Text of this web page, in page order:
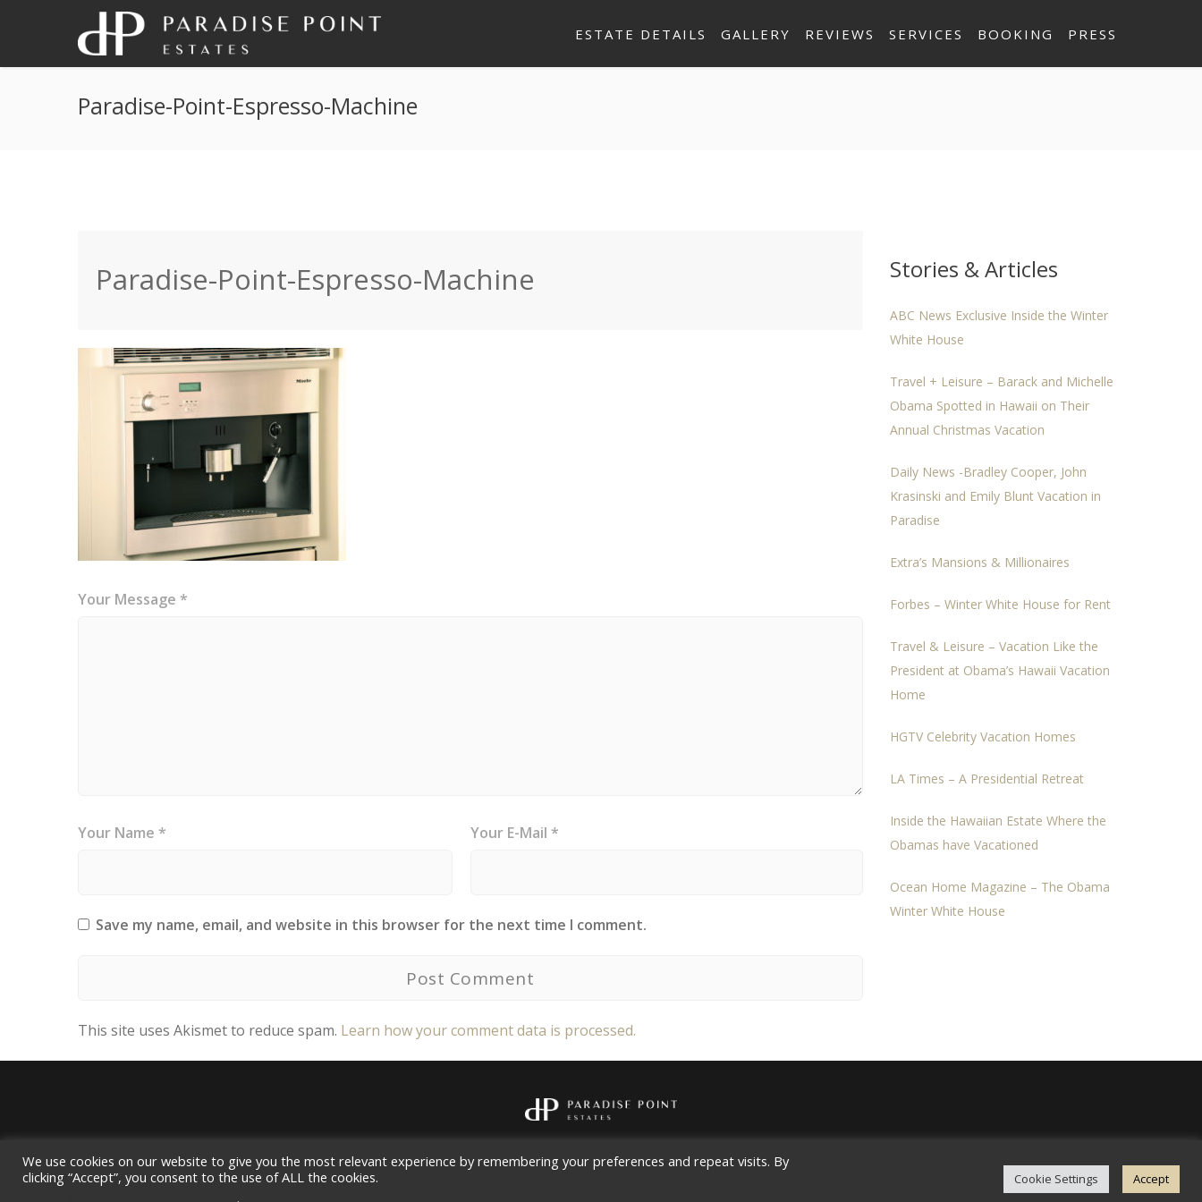
ESTATE DETAILS GALLERY REVIEWS SERVICES BOOKING PRESS
Paradise-Point-Espresso-Machine
Paradise-Point-Espresso-Machine
Your Message *
Your Name * Your E-Mail *
Save my name, email, and website in this browser for the next time I comment.
This site uses Akismet to reduce spam. Learn how your comment data is processed.
Stories & Articles
ABC News Exclusive Inside the Winter
White House
Travel + Leisure – Barack and Michelle
Obama Spotted in Hawaii on Their
Annual Christmas Vacation
Daily News -Bradley Cooper, John
Krasinski and Emily Blunt Vacation in
Paradise
Extra’s Mansions & Millionaires
Forbes – Winter White House for Rent
Travel & Leisure – Vacation Like the
President at Obama’s Hawaii Vacation
Home
HGTV Celebrity Vacation Homes
LA Times – A Presidential Retreat
Inside the Hawaiian Estate Where the
Obamas have Vacationed
Ocean Home Magazine – The Obama
Winter White House
Contact | Privacy Policy
We use cookies on our website to give you the most relevant experience by remembering your preferences and repeat visits. By
clicking “Accept”, you consent to the use of ALL the cookies.
.
Cookie Settings Accept